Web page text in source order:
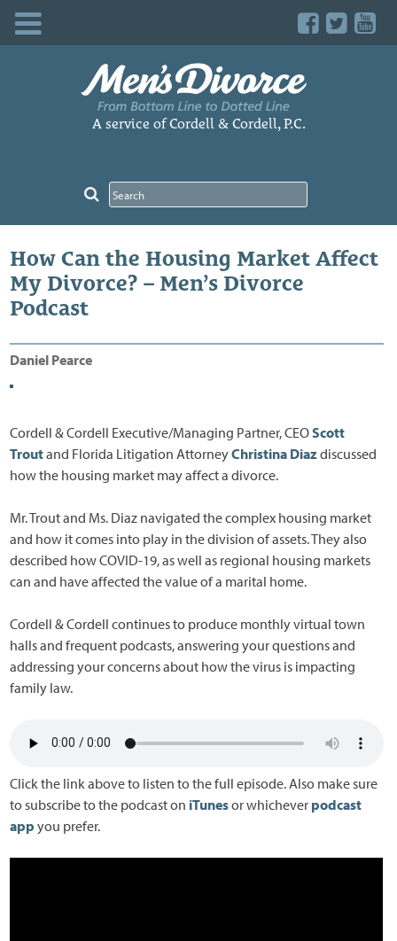
A service of Cordell & Cordell, P.C.
How Can the Housing Market Affect
My Divorce? – Men’s Divorce
Podcast
Daniel Pearce
Cordell & Cordell Executive/Managing Partner, CEOScott
Troutand Florida Litigation AttorneyChristina Diazdiscussed
how the housing market may affect a divorce.
Mr. Trout and Ms. Diaz navigated the complex housing market
and how it comes into play in the division of assets. They also
described how COVID-19, as well as regional housing markets
can and have affected the value of a marital home.
Cordell & Cordell continues to produce monthly virtual town
halls and frequent podcasts, answering your questions and
addressing your concerns about how the virus is impacting
family law.
Click the link above to listen to the full episode. Also make sure
to subscribe to the podcast on iTunesor whichever podcast
app you prefer.